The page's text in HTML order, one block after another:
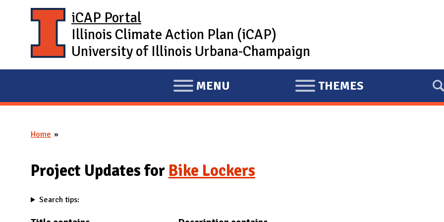
iCAP Portal
Illinois Climate Action Plan (iCAP)
University of Illinois Urbana-Champaign
E
X
D
M
MENU
E
X
THEMES
You are here
Home
Project Updates for Bike Lockers
Search tips: